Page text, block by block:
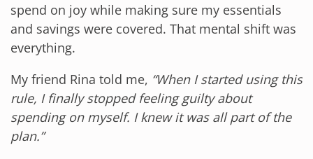
spend on joy while making sure my essentials
and savings were covered. That mental shift was
everything.
My friend Rina told me, “When I started using this
rule, I finally stopped feeling guilty about
spending on myself. I knew it was all part of the
plan.”